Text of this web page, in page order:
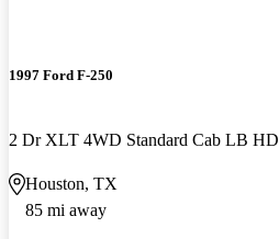
1997 Ford F-250
2 Dr XLT 4WD Standard Cab LB HD
Houston, TX
85 mi away